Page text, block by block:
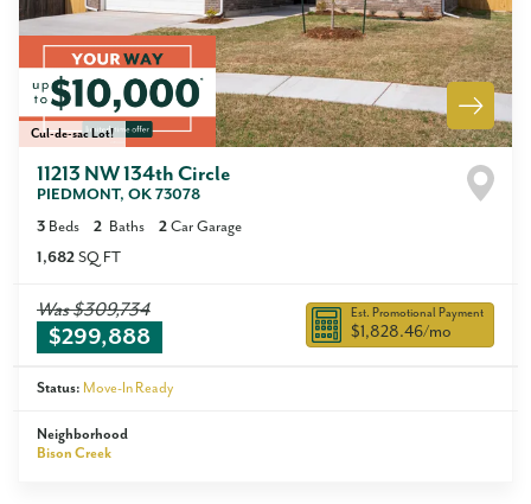
Cul-de-sac Lot!
11213 NW 134th Circle
PIEDMONT, OK 73078
3 Beds 2 Baths 2 Car Garage
1,682 SQ FT
Was$309,734
$299,888
Est. Promotional Payment
$1,828.46/mo
Status: Move-In Ready
Neighborhood
Bison Creek